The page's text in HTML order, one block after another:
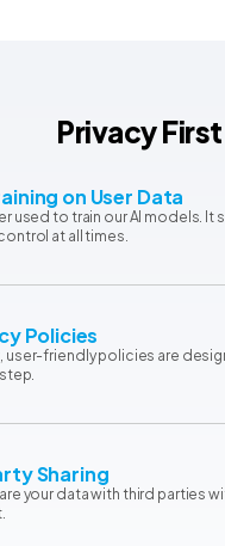
Privacy First
on User Data
used to train our AI models. It
at all times.
Policies
user-friendly policies are
Sharing
your data with third parties